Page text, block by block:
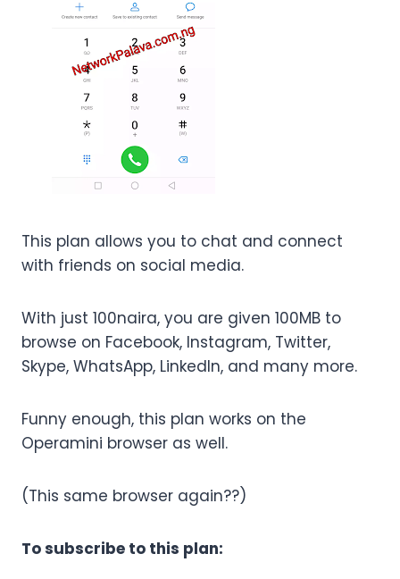
This plan allows you to chat and connect
with friends on social media.
With just 100naira, you are given 100MB to
browse on Facebook, Instagram, Twitter,
Skype, WhatsApp, LinkedIn, and many more.
Funny enough, this plan works on the
Operamini browser as well.
(This same browser again??)
To subscribe to this plan: